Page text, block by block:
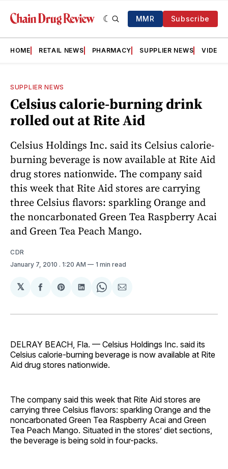
MMR Subscribe
HOME RETAIL NEWS PHARMACY SUPPLIER NEWS VIDEOS
SUPPLIER NEWS
Celsius calorie-burning drink
rolled out at Rite Aid
Celsius Holdings Inc. said its Celsius calorie-
burning beverage is now available at Rite Aid
drug stores nationwide. The company said
this week that Rite Aid stores are carrying
three Celsius flavors: sparkling Orange and
the noncarbonated Green Tea Raspberry Acai
and Green Tea Peach Mango.
CDR
January 7, 2010 . 1:20 AM 1 min read
𝕏
Share
Facebook
Share
Pinterest
Share
LinkedIn
Share
WhatsApp
Share
Email
DELRAY BEACH, Fla. — Celsius Holdings Inc. said its
Celsius calorie-burning beverage is now available at Rite
Aid drug stores nationwide.
The company said this week that Rite Aid stores are
carrying three Celsius flavors: sparkling Orange and the
noncarbonated Green Tea Raspberry Acai and Green
Tea Peach Mango. Situated in the stores’ diet sections,
the beverage is being sold in four-packs.